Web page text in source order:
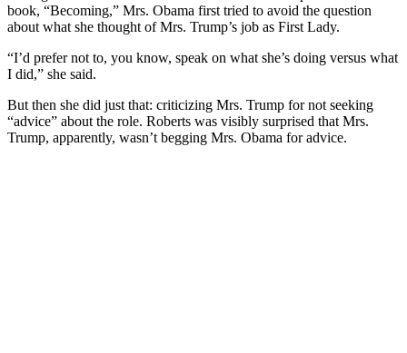
book, “Becoming,” Mrs. Obama first tried to avoid the question
about what she thought of Mrs. Trump’s job as First Lady.
“I’d prefer not to, you know, speak on what she’s doing versus what
I did,” she said.
But then she did just that: criticizing Mrs. Trump for not seeking
“advice” about the role. Roberts was visibly surprised that Mrs.
Trump, apparently, wasn’t begging Mrs. Obama for advice.